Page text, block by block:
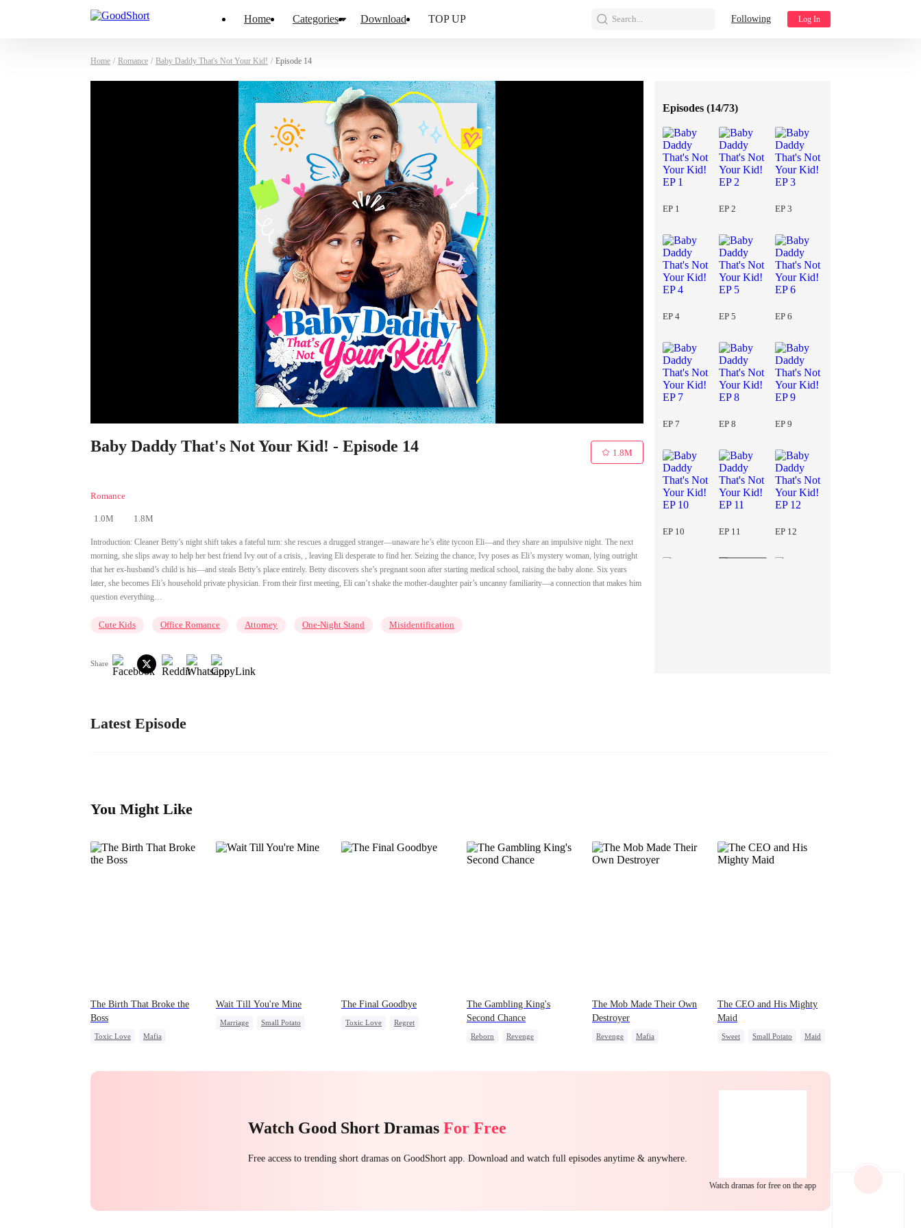
Home Categories Download TOP UP Search... Following Log In
Home / Romance / Baby Daddy That's Not Your Kid! / Episode 14
Baby Daddy That's Not Your Kid! - Episode 14
Romance
1.0M 1.8M
1.8M
Introduction: Cleaner Betty’s night shift takes a fateful turn: she rescues a drugged stranger—unaware he’s elite tycoon Eli—and they share an impulsive night. The next
morning, she slips away to help her best friend Ivy out of a crisis, , leaving Eli desperate to find her. Seizing the chance, Ivy poses as Eli’s mystery woman, lying outright
that her ex-husband’s child is his—and steals Betty’s place entirely. Betty discovers she’s pregnant soon after starting medical school, raising the baby alone. Six years
later, she becomes Eli’s household private physician. From their first meeting, Eli can’t shake the mother-daughter pair’s uncanny familiarity—a connection that makes him
question everything…
Cute Kids Office Romance Attorney One-Night Stand Misidentification
Share
Episodes (14/73)
EP 1 EP 2 EP 3
EP 4 EP 5 EP 6
EP 7 EP 8 EP 9
EP 10 EP 11 EP 12
EP 19 EP 20 EP 21
EP 25 EP 26 EP 27
EP 29 EP 30
Latest Episode
You Might Like
The Birth That Broke the
Boss
Toxic Love
Mafia
Wait Till You're Mine
Marriage
Small Potato
The Final Goodbye
Toxic Love
Regret
The Gambling King's
Second Chance
Reborn
Revenge
The Mob Made Their Own
Destroyer
Revenge
Mafia
The CEO and His Mighty
Maid
Sweet Small Potato
Maid
Watch Good Short Dramas For Free
Free access to trending short dramas on GoodShort app. Download and watch full episodes anytime & anywhere.
Watch dramas for free on the app